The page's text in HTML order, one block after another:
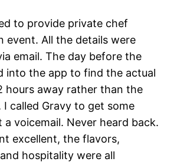
to provide private chef
event. All the details were
email. The day before the
into the app to find the actual
hours away rather than the
I called Gravy to get some
voicemail. Never heard back.
excellent, the flavors,
hospitality were all